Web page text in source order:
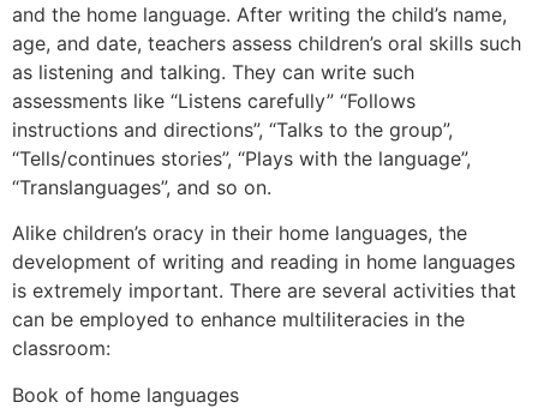
and the home language. After writing the child’s name,
age, and date, teachers assess children’s oral skills such
as listening and talking. They can write such
assessments like “Listens carefully” “Follows
instructions and directions”, “Talks to the group”,
“Tells/continues stories”, “Plays with the language”,
“Translanguages”, and so on.
Alike children’s oracy in their home languages, the
development of writing and reading in home languages
is extremely important. There are several activities that
can be employed to enhance multiliteracies in the
classroom:
Book of home languages